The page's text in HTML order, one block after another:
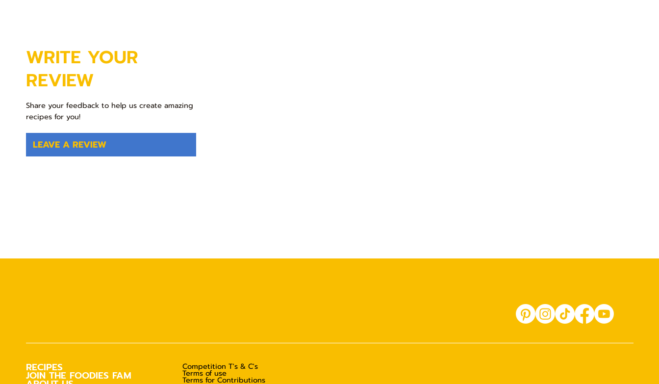
LEAVE A REVIEW
WRITE YOUR
REVIEW
Share your feedback to help us create amazing
recipes for you!
RECIPES
JOIN THE FOODIES FAM
Competition T's & C's
Terms of use
Terms for Contributions